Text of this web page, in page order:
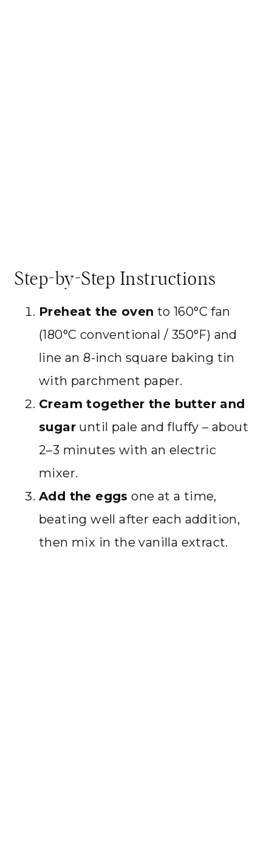
Step-by-Step Instructions
Preheat the oven to 160°C fan
(180°C conventional / 350°F) and
line an 8-inch square baking tin
with parchment paper.
Cream together the butter and
sugar until pale and fluffy – about
2–3 minutes with an electric
mixer.
Add the eggs one at a time,
beating well after each addition,
then mix in the vanilla extract.